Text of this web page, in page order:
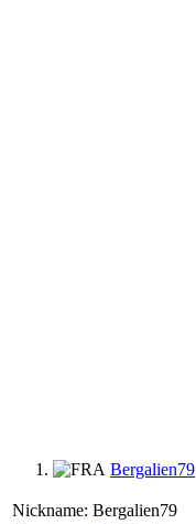
Bergalien79
Nickname: Bergalien79